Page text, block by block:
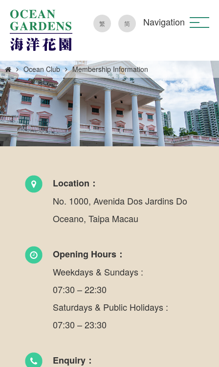
繁 简 Navigation
Ocean Club Membership Information
Location：
No. 1000, Avenida Dos Jardins Do
Oceano, Taipa Macau
Opening Hours：
Weekdays & Sundays :
07:30 – 22:30
Saturdays & Public Holidays :
07:30 – 23:30
Enquiry：